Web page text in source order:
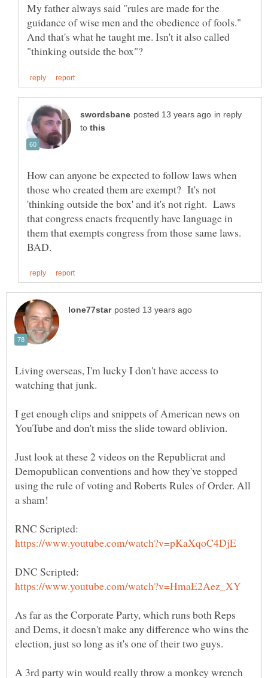
My father always said "rules are made for the
guidance of wise men and the obedience of fools."
And that's what he taught me. Isn't it also called
in reply
to
How can anyone be expected to follow laws when
those who created them are exempt? It's not
'thinking outside the box' and it's not right. Laws
that congress enacts frequently have language in
them that exempts congress from those same laws.
Living overseas, I'm lucky I don't have access to
I get enough clips and snippets of American news on
Just look at these 2 videos on the Republicrat and
Demopublican conventions and how they've stopped
using the rule of voting and Roberts Rules of Order. All
As far as the Corporate Party, which runs both Reps
and Dems, it doesn't make any difference who wins the
A 3rd party win would really throw a monkey wrench